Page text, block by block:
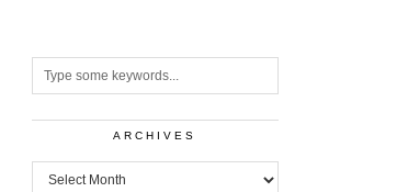
ARCHIVES
Archives